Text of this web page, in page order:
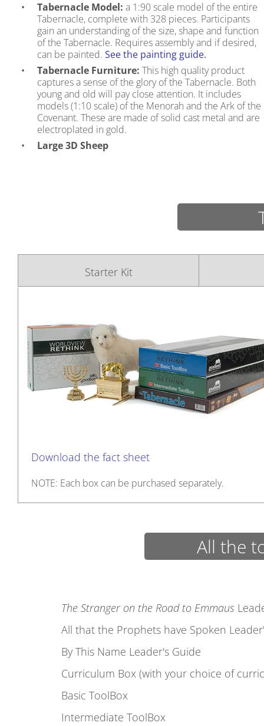
Tabernacle Model: a 1:90 scale model of the entire
Tabernacle, complete with 328 pieces. Participants
gain an understanding of the size, shape and function
of the Tabernacle. Requires assembly and if desired,
can be painted. See the painting guide.
Tabernacle Furniture: This high quality product
captures a sense of the glory of the Tabernacle. Both
young and old will pay close attention. It includes
models (1:10 scale) of the Menorah and the Ark of the
Covenant. These are made of solid cast metal and are
electroplated in gold.
Large 3D Sheep
Starter Kit
Download the fact sheet
NOTE: Each box can be purchased separately.
All the
The Stranger on the Road to Emmaus
All that the Prophets have Spoken
By This Name Leader's Guide
Curriculum Box (with your choice of
Basic ToolBox
Intermediate ToolBox